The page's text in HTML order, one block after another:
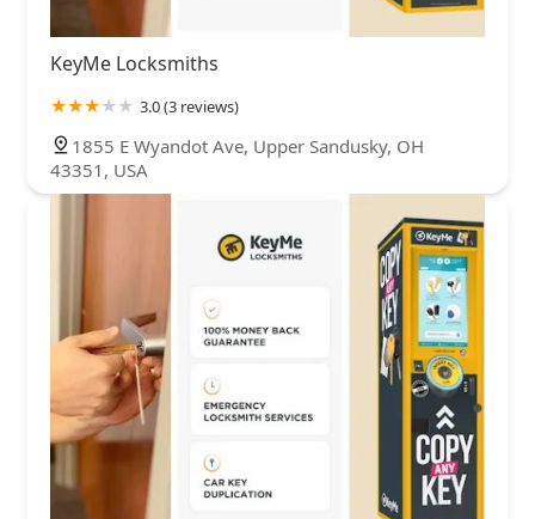
KeyMe Locksmiths
3.0 (3 reviews)
1855 E Wyandot Ave, Upper Sandusky, OH
43351, USA